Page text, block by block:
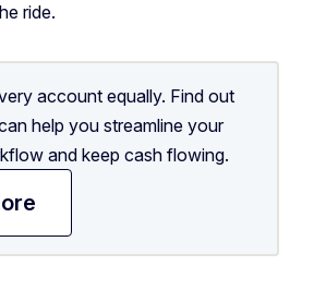
ride.
account equally. Find out
help you streamline your
and keep cash flowing.